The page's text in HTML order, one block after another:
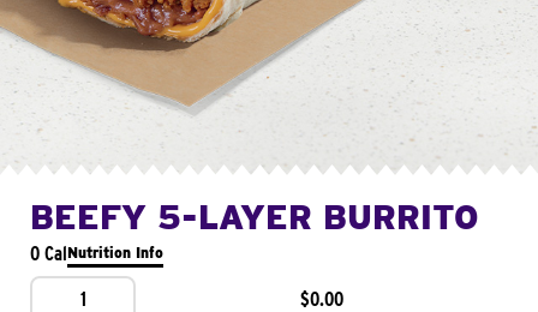
BEEFY 5-LAYER BURRITO
0 CalNutrition Info
1 $0.00